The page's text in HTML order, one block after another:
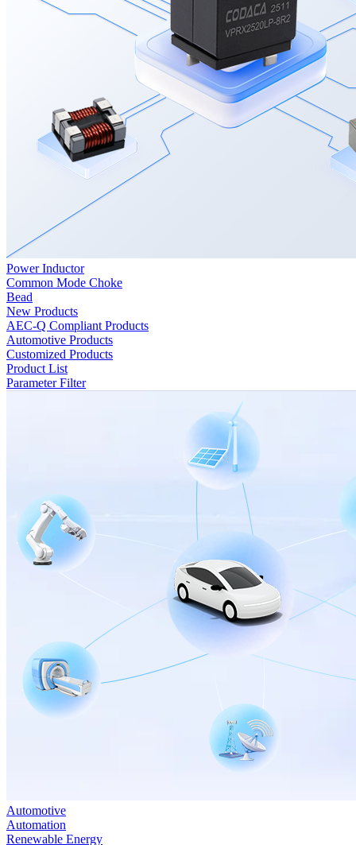
Power Inductor
Common Mode Choke
Bead
New Products
AEC-Q Compliant Products
Automotive Products
Customized Products
Product List
Parameter Filter
Automotive
Automation
Renewable Energy